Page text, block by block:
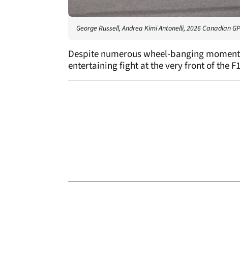
George Russell, Andrea Kimi Antonelli, 2026 Canadian GP
Despite numerous wheel-banging
entertaining fight at the very front of the